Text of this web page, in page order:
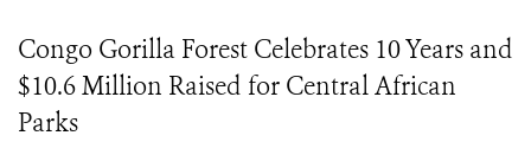
Congo Gorilla Forest Celebrates 10 Years and
$10.6 Million Raised for Central African
Parks